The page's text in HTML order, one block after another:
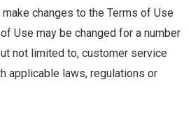
changes to the Terms of Use
Use may be changed for a number
not limited to, customer service
applicable laws, regulations or